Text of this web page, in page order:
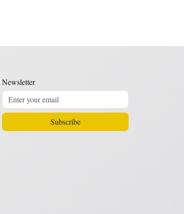
Newsletter
Subscribe